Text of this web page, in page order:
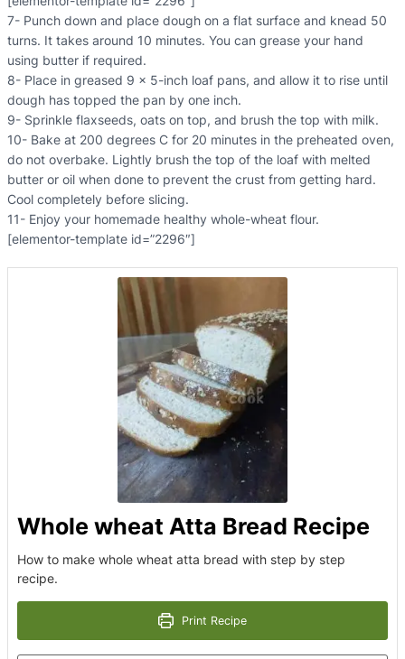
7- Punch down and place dough on a flat surface and knead 50
turns. It takes around 10 minutes. You can grease your hand
using butter if required.
8- Place in greased 9 x 5-inch loaf pans, and allow it to rise until
dough has topped the pan by one inch.
9- Sprinkle flaxseeds, oats on top, and brush the top with milk.
10- Bake at 200 degrees C for 20 minutes in the preheated oven,
do not overbake. Lightly brush the top of the loaf with melted
butter or oil when done to prevent the crust from getting hard.
Cool completely before slicing.
11- Enjoy your homemade healthy whole-wheat flour.
[elementor-template id=”2296″]
Whole wheat Atta Bread Recipe
How to make whole wheat atta bread with step by step
recipe.
Print Recipe